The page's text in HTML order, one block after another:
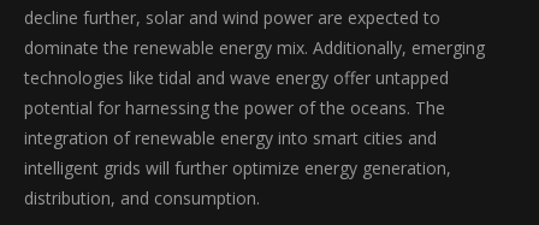
decline further, solar and wind power are expected to
dominate the renewable energy mix. Additionally, emerging
technologies like tidal and wave energy offer untapped
potential for harnessing the power of the oceans. The
integration of renewable energy into smart cities and
intelligent grids will further optimize energy generation,
distribution, and consumption.